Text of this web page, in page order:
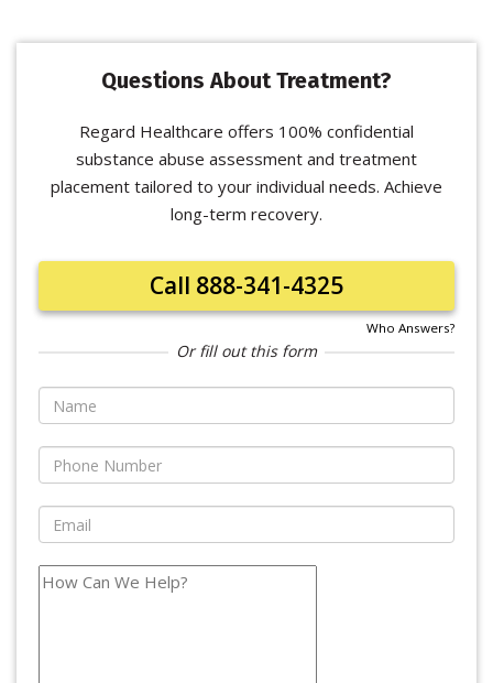
Questions About Treatment?
Regard Healthcare offers 100% confidential
substance abuse assessment and treatment
placement tailored to your individual needs. Achieve
long-term recovery.
Call 888-341-4325
Who Answers?
Or fill out this form